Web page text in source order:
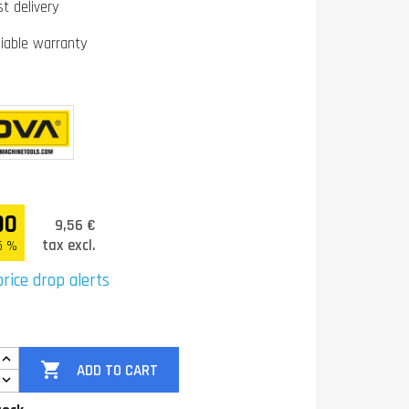
delivery
warranty
%
9,56 €
tax excl.
drop alerts
 ADD TO CART